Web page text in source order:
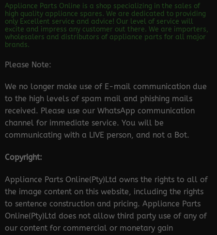
Appliance Parts Online is a shop specializing in the sales of
high quality appliance spares. We are dedicated to providing
only Excellent service and advice! Our level of service will
excite and impress any customer out there. We are importers,
wholesalers and distributors of appliance parts for all major
brands.
Please Note:
We no longer make use of E-mail communication due
to the high levels of spam mail and phishing mails
received. Please use our WhatsApp communication
channel for immediate service. You will be
communicating with a LIVE person, and not a Bot.
Copyright:
Appliance Parts Online(Pty)Ltd owns the rights to all of
the image content on this website, including the rights
to sentence construction and pricing. Appliance Parts
Online(Pty)Ltd does not allow third party use of any of
our content for commercial or monetary gain